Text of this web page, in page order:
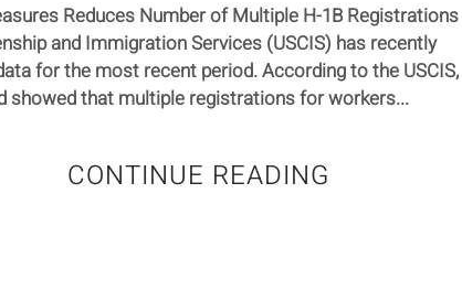
Reduces Number of Multiple H-1B Registrations
and Immigration Services (USCIS) has recently
for the most recent period. According to the USCIS,
showed that multiple registrations for workers...
CONTINUE READING